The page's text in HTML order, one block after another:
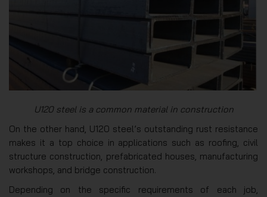
U120 steel is a common material in construction
On the other hand, U120 steel’s outstanding rust resistance
makes it a top choice in applications such as roofing, civil
structure construction, prefabricated houses, manufacturing
workshops, and bridge construction.
Depending on the specific requirements of each job,